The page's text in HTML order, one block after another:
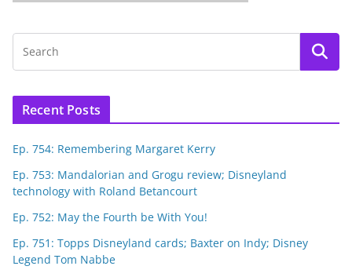
Recent Posts
Ep. 754: Remembering Margaret Kerry
Ep. 753: Mandalorian and Grogu review; Disneyland
technology with Roland Betancourt
Ep. 752: May the Fourth be With You!
Ep. 751: Topps Disneyland cards; Baxter on Indy; Disney
Legend Tom Nabbe